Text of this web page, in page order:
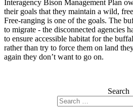
Interagency Bison Management Plan
their goals that they maintain a wild,
Free-ranging is one of the goals. The
to migrate - the disconnected agencies
to ensure accessible habitat for the
rather than try to force them on land
again they don’t want to go on.
Search